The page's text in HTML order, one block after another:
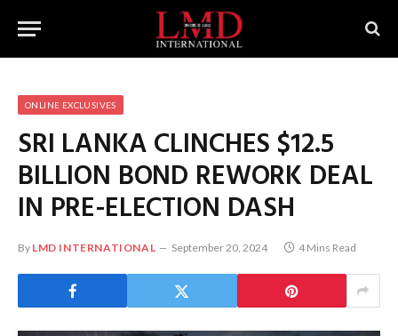
ONLINE EXCLUSIVES
SRI LANKA CLINCHES $12.5
BILLION BOND REWORK DEAL
IN PRE-ELECTION DASH
By LMD INTERNATIONAL September 20, 2024 4 Mins Read